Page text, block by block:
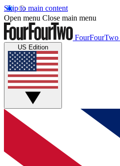
Skip to main content
Open menu Close main menu
FourFourTwo
US Edition